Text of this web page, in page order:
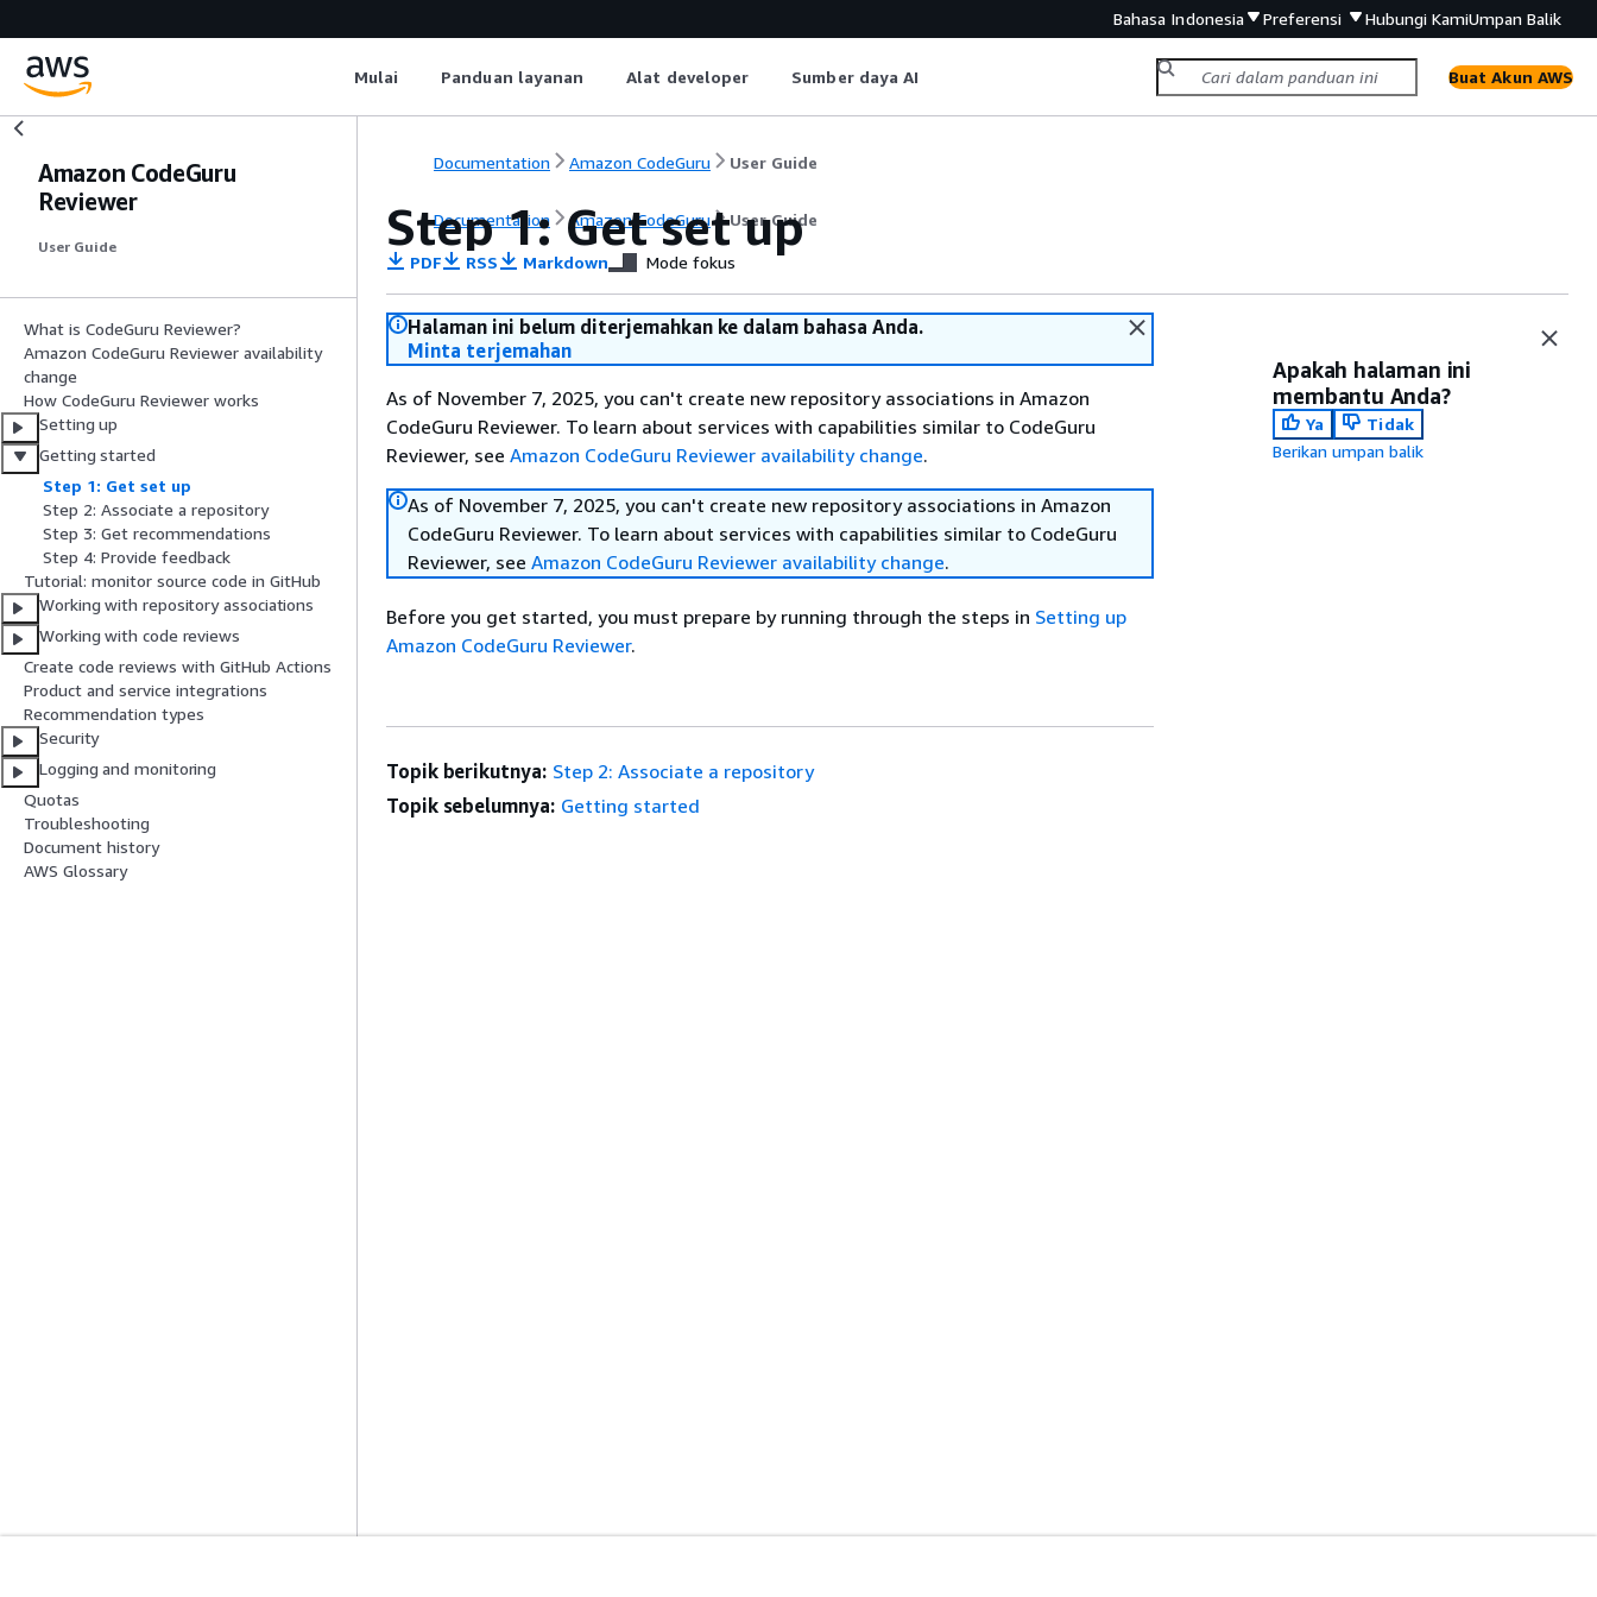
Bahasa Indonesia Preferensi Hubungi KamiUmpan Balik
Mulai Panduan layanan Alat developer Sumber daya AI Buat Akun AWS
Amazon CodeGuru
Reviewer
User Guide
What is CodeGuru Reviewer?
Amazon CodeGuru Reviewer availability
change
How CodeGuru Reviewer works
Setting up
Getting started
Step 1: Get set up
Step 2: Associate a repository
Step 3: Get recommendations
Step 4: Provide feedback
Tutorial: monitor source code in GitHub
Working with repository associations
Working with code reviews
Create code reviews with GitHub Actions
Product and service integrations
Recommendation types
Security
Logging and monitoring
Quotas
Troubleshooting
Document history
AWS Glossary
Documentation Amazon CodeGuru User Guide
Documentation Amazon CodeGuru User Guide
Step 1: Get set up
PDF RSS Markdown Mode fokus
Halaman ini belum diterjemahkan ke dalam bahasa Anda.
Minta terjemahan
As of November 7, 2025, you can't create new repository associations in Amazon
CodeGuru Reviewer. To learn about services with capabilities similar to CodeGuru
Reviewer, see Amazon CodeGuru Reviewer availability change.
As of November 7, 2025, you can't create new repository associations in Amazon
CodeGuru Reviewer. To learn about services with capabilities similar to CodeGuru
Reviewer, see Amazon CodeGuru Reviewer availability change.
Before you get started, you must prepare by running through the steps in Setting up
Amazon CodeGuru Reviewer.
Apakah halaman ini
membantu Anda?
Ya
Tidak
Berikan umpan balik
Topik berikutnya: Step 2: Associate a repository
Topik sebelumnya: Getting started